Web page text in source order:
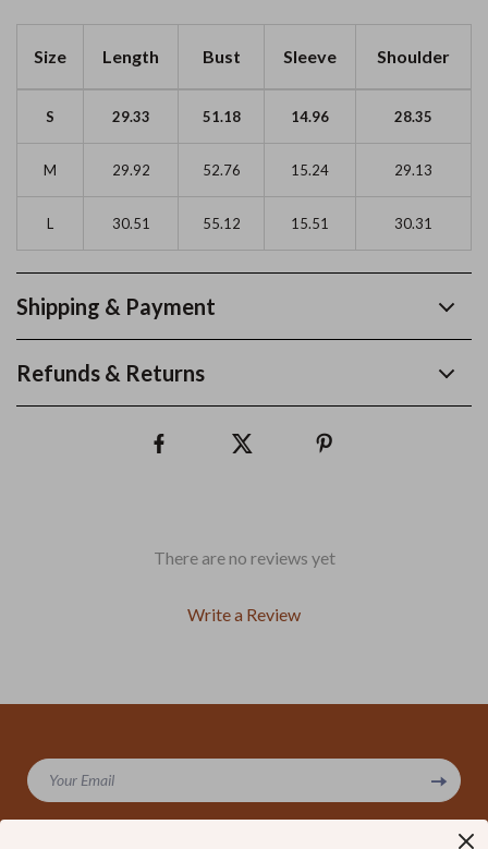
Size Length Bust Sleeve Shoulder
S 29.33 51.18 14.96 28.35
M 29.92 52.76 15.24 29.13
L 30.51 55.12 15.51 30.31
Shipping & Payment
Refunds & Returns
There are no reviews yet
Write a Review
Your Email